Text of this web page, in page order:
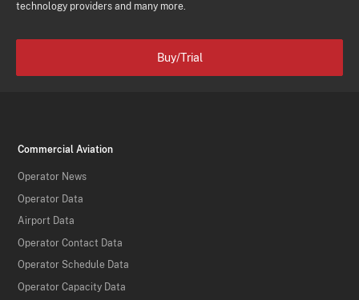
technology providers and many more.
Buy/Trial
Commercial Aviation
Operator News
Operator Data
Airport Data
Operator Contact Data
Operator Schedule Data
Operator Capacity Data